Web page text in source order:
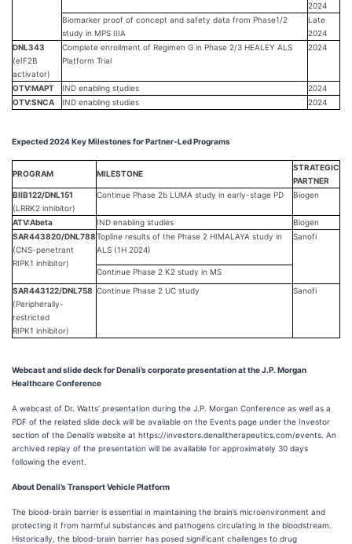
2024
Biomarker proof of concept and safety data from Phase1/2
study in MPS IIIA
Late
2024
DNL343
(eIF2B
activator)
Complete enrollment of Regimen G in Phase 2/3 HEALEY ALS
Platform Trial
2024
OTV:MAPT IND enabling studies
2024
OTV:SNCA
IND enabling studies 2024
Expected 2024 Key Milestones for Partner-Led Programs
PROGRAM MILESTONE
STRATEGIC
PARTNER
BIIB122/DNL151
(LRRK2 inhibitor)
Continue Phase 2b LUMA study in early-stage PD Biogen
ATV:Abeta IND enabling studies
Biogen
SAR443820/DNL788
(CNS-penetrant
RIPK1 inhibitor)
Topline results of the Phase 2 HIMALAYA study in
ALS (1H 2024)
Sanofi
Continue Phase 2 K2 study in MS
SAR443122/DNL758
(Peripherally-
restricted
RIPK1 inhibitor)
Continue Phase 2 UC study Sanofi
Webcast and slide deck for Denali’s corporate presentation at the J.P. Morgan
Healthcare Conference
A webcast of Dr. Watts’ presentation during the J.P. Morgan Conference as well as a
PDF of the related slide deck will be available on the Events page under the Investor
section of the Denali’s website at https://investors.denalitherapeutics.com/events. An
archived replay of the presentation will be available for approximately 30 days
following the event.
About Denali’s Transport Vehicle Platform
The blood-brain barrier is essential in maintaining the brain’s microenvironment and
protecting it from harmful substances and pathogens circulating in the bloodstream.
Historically, the blood-brain barrier has posed significant challenges to drug